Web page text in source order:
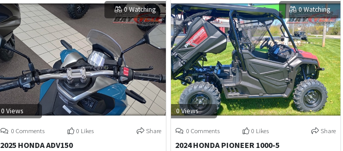
0 Views
0 Watching
0 Comments 0 Likes Share
2025 HONDA ADV150
0 Views
0 Watching
0 Comments 0 Likes Share
2024 HONDA PIONEER 1000-5